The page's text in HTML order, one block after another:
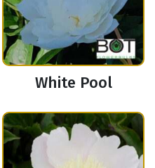
White Pool